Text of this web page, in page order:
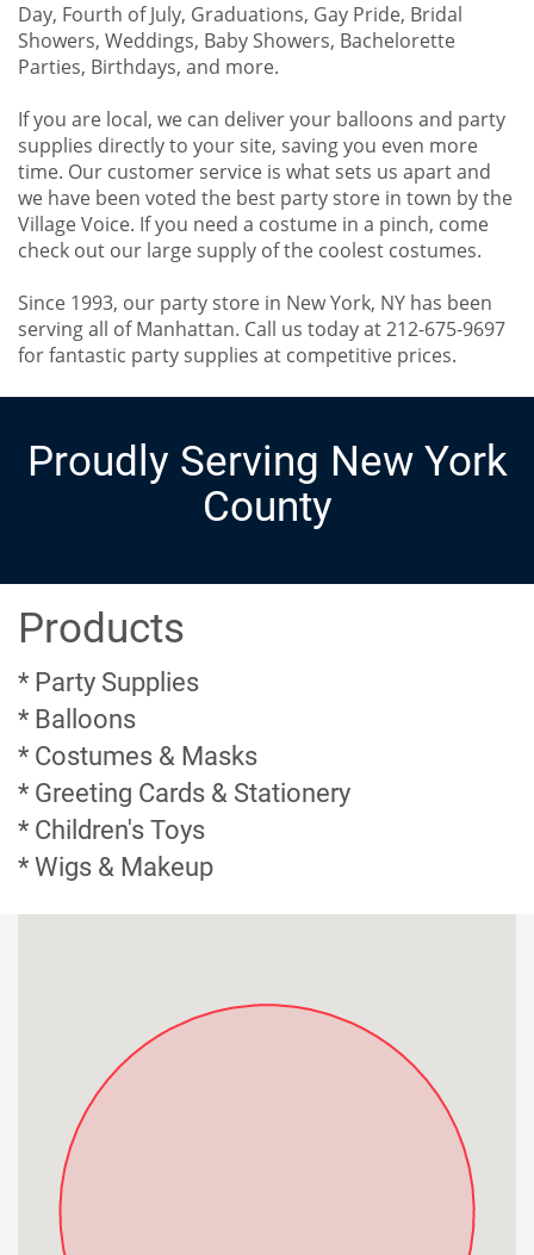
Day, Fourth of July, Graduations, Gay Pride, Bridal
Showers, Weddings, Baby Showers, Bachelorette
Parties, Birthdays, and more.
If you are local, we can deliver your balloons and party
supplies directly to your site, saving you even more
time. Our customer service is what sets us apart and
we have been voted the best party store in town by the
Village Voice. If you need a costume in a pinch, come
check out our large supply of the coolest costumes.
Since 1993, our party store in New York, NY has been
serving all of Manhattan. Call us today at 212-675-9697
for fantastic party supplies at competitive prices.
Proudly Serving New York
County
Products
* Party Supplies
* Balloons
* Costumes & Masks
* Greeting Cards & Stationery
* Children's Toys
* Wigs & Makeup